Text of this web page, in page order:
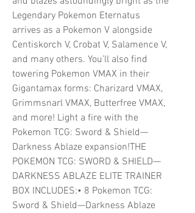
Legendary Pokemon Eternatus
arrives as a Pokemon V alongside
Centiskorch V, Crobat V, Salamence V,
and many others. You’ll also find
towering Pokemon VMAX in their
Gigantamax forms: Charizard VMAX,
Grimmsnarl VMAX, Butterfree VMAX,
and more! Light a fire with the
Pokemon TCG: Sword & Shield—
Darkness Ablaze expansion!THE
POKEMON TCG: SWORD & SHIELD—
DARKNESS ABLAZE ELITE TRAINER
BOX INCLUDES:• 8 Pokemon TCG:
Sword & Shield—Darkness Ablaze